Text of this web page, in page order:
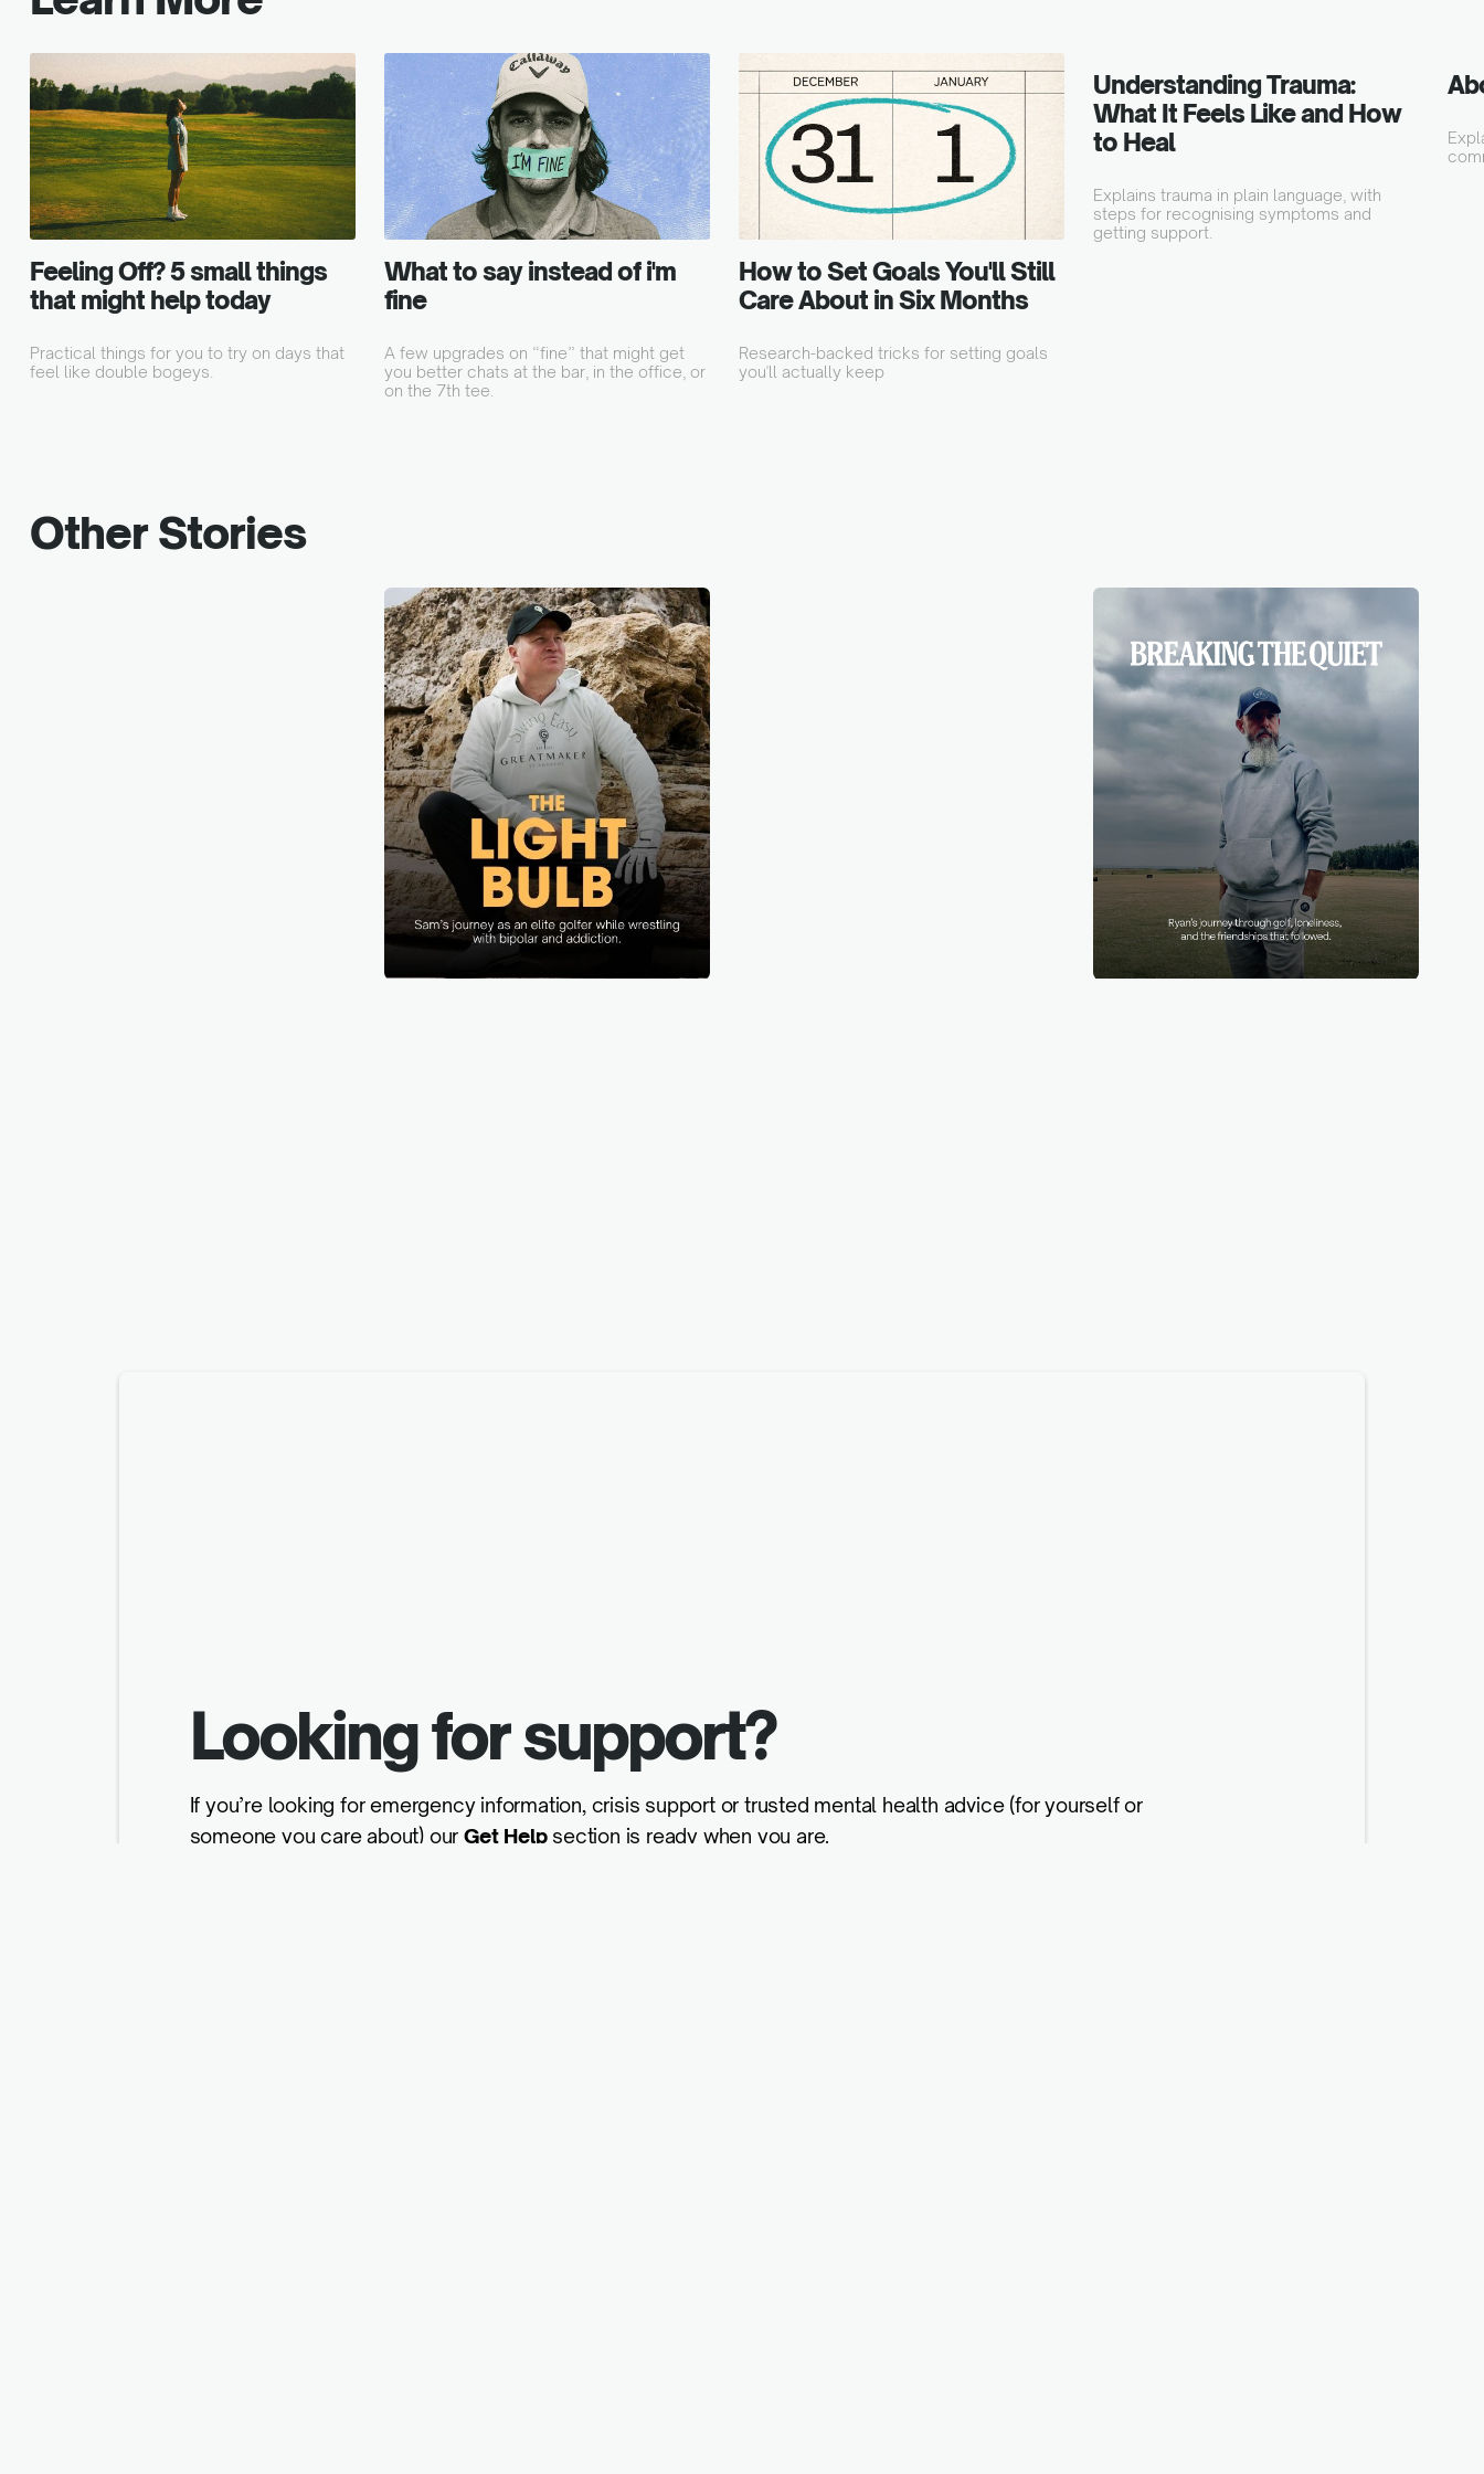
Feeling Off? 5 small things
that might help today
Practical things for you to try on days that
feel like double bogeys.
What to say instead of i'm
fine
A few upgrades on “fine” that might get
you better chats at the bar, in the office, or
on the 7th tee.
How to Set Goals You'll Still
Care About in Six Months
Research-backed tricks for setting goals
you'll actually keep
Understanding Trauma:
What It Feels Like and How
to Heal
Explains trauma in plain language, with
steps for recognising symptoms and
getting support.
Other Stories
Looking for support?
If you’re looking for emergency information, crisis support or trusted mental health advice (for yourself or
someone you care about) our Get Helpsection is ready when you are.